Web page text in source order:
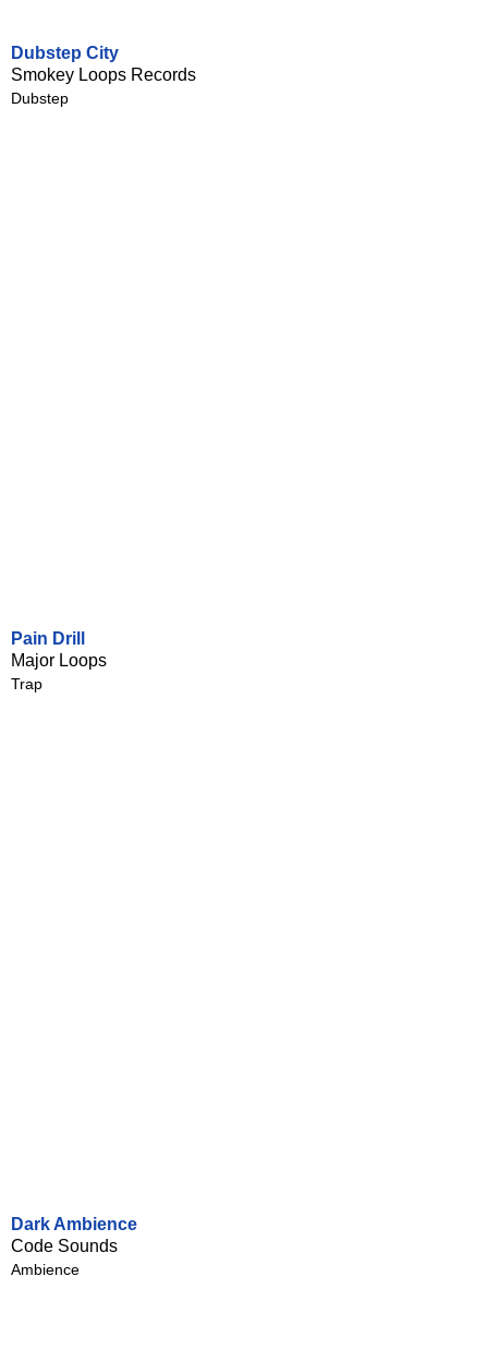
Dubstep City
Smokey Loops Records
Dubstep
Pain Drill
Major Loops
Trap
Dark Ambience
Code Sounds
Ambience